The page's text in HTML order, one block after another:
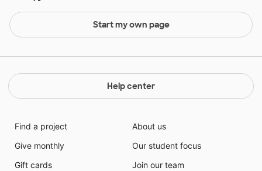
Start my own page
Help center
Find a project
Give monthly
Gift cards
About us
Our student focus
Join our team